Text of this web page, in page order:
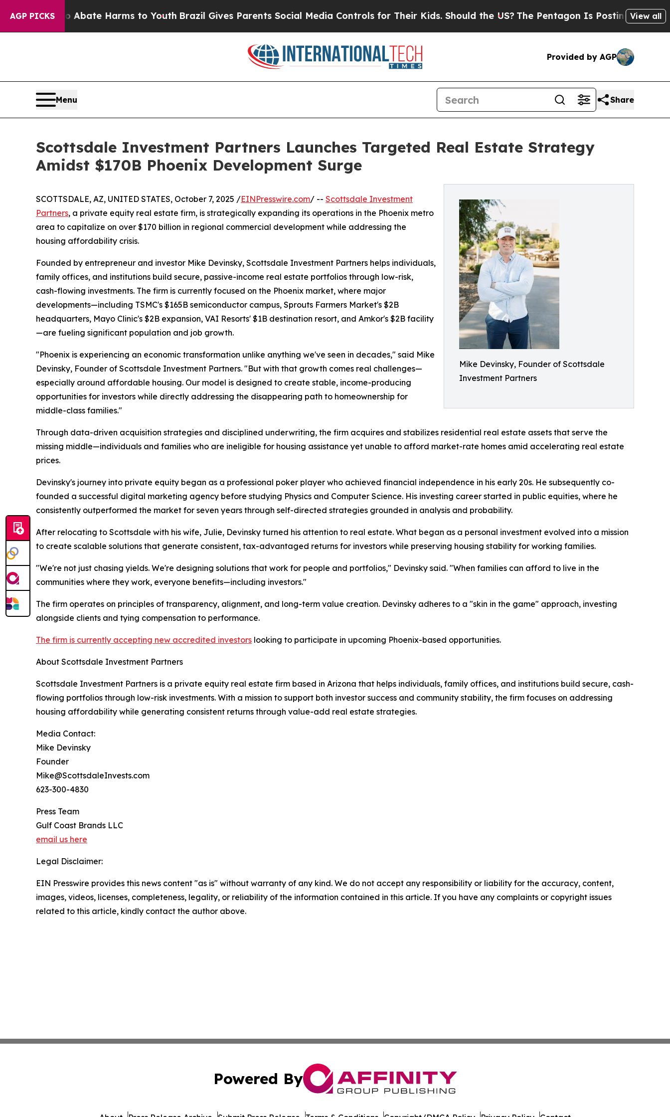
AGP PICKS
to Abate Harms to YouthBrazil Gives Parents Social Media Controls for Their Kids. Should the US?The Pentagon Is Posting CrypticView all
Provided by AGP
Menu Share
Scottsdale Investment Partners Launches Targeted Real Estate Strategy
Amidst $170B Phoenix Development Surge
Mike Devinsky, Founder of Scottsdale
Investment Partners
SCOTTSDALE, AZ, UNITED STATES, October 7, 2025 /EINPresswire.com/ -- Scottsdale Investment
Partners, a private equity real estate firm, is strategically expanding its operations in the Phoenix metro
area to capitalize on over $170 billion in regional commercial development while addressing the
housing affordability crisis.
Founded by entrepreneur and investor Mike Devinsky, Scottsdale Investment Partners helps individuals,
family offices, and institutions build secure, passive-income real estate portfolios through low-risk,
cash-flowing investments. The firm is currently focused on the Phoenix market, where major
developments—including TSMC's $165B semiconductor campus, Sprouts Farmers Market's $2B
headquarters, Mayo Clinic's $2B expansion, VAI Resorts' $1B destination resort, and Amkor's $2B facility
—are fueling significant population and job growth.
"Phoenix is experiencing an economic transformation unlike anything we've seen in decades," said Mike
Devinsky, Founder of Scottsdale Investment Partners. "But with that growth comes real challenges—
especially around affordable housing. Our model is designed to create stable, income-producing
opportunities for investors while directly addressing the disappearing path to homeownership for
middle-class families."
Through data-driven acquisition strategies and disciplined underwriting, the firm acquires and stabilizes residential real estate assets that serve the
missing middle—individuals and families who are ineligible for housing assistance yet unable to afford market-rate homes amid accelerating real estate
prices.
Devinsky's journey into private equity began as a professional poker player who achieved financial independence in his early 20s. He subsequently co-
founded a successful digital marketing agency before studying Physics and Computer Science. His investing career started in public equities, where he
consistently outperformed the market for seven years through self-directed strategies grounded in analysis and probability.
After relocating to Scottsdale with his wife, Julie, Devinsky turned his attention to real estate. What began as a personal investment evolved into a mission
to create scalable solutions that generate consistent, tax-advantaged returns for investors while preserving housing stability for working families.
"We're not just chasing yields. We're designing solutions that work for people and portfolios," Devinsky said. "When families can afford to live in the
communities where they work, everyone benefits—including investors."
The firm operates on principles of transparency, alignment, and long-term value creation. Devinsky adheres to a "skin in the game" approach, investing
alongside clients and tying compensation to performance.
The firm is currently accepting new accredited investors looking to participate in upcoming Phoenix-based opportunities.
About Scottsdale Investment Partners
Scottsdale Investment Partners is a private equity real estate firm based in Arizona that helps individuals, family offices, and institutions build secure, cash-
flowing portfolios through low-risk investments. With a mission to support both investor success and community stability, the firm focuses on addressing
housing affordability while generating consistent returns through value-add real estate strategies.
Media Contact:
Mike Devinsky
Founder
Mike@ScottsdaleInvests.com
623-300-4830
Press Team
Gulf Coast Brands LLC
email us here
Legal Disclaimer:
EIN Presswire provides this news content "as is" without warranty of any kind. We do not accept any responsibility or liability for the accuracy, content,
images, videos, licenses, completeness, legality, or reliability of the information contained in this article. If you have any complaints or copyright issues
related to this article, kindly contact the author above.
Powered By